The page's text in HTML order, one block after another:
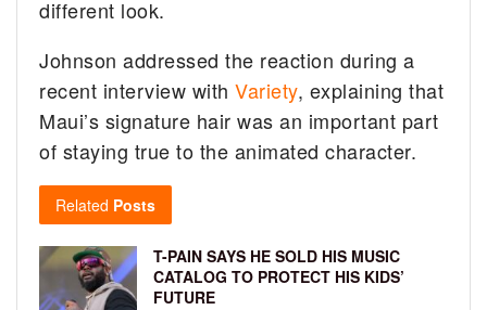
different look.
Johnson addressed the reaction during a
recent interview withVariety, explaining that
Maui’s signature hair was an important part
of staying true to the animated character.
Related Posts
T-PAIN SAYS HE SOLD HIS MUSIC
CATALOG TO PROTECT HIS KIDS’
FUTURE